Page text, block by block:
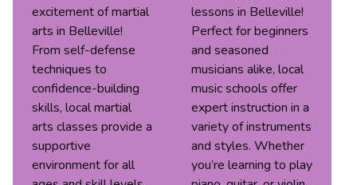
excitement of martial
arts in Belleville!
From self-defense
techniques to
confidence-building
skills, local martial
arts classes provide a
supportive
environment for all
lessons in Belleville!
Perfect for beginners
and seasoned
musicians alike, local
music schools offer
expert instruction in a
variety of instruments
and styles. Whether
you’re learning to play